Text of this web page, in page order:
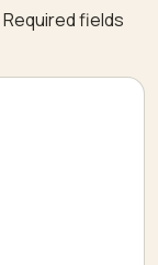
Required fields